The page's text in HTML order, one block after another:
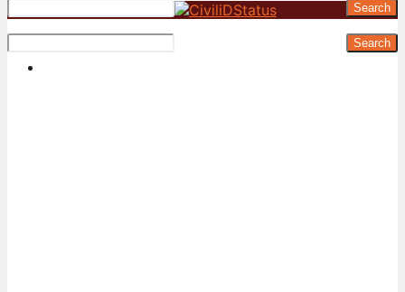
Search
Search